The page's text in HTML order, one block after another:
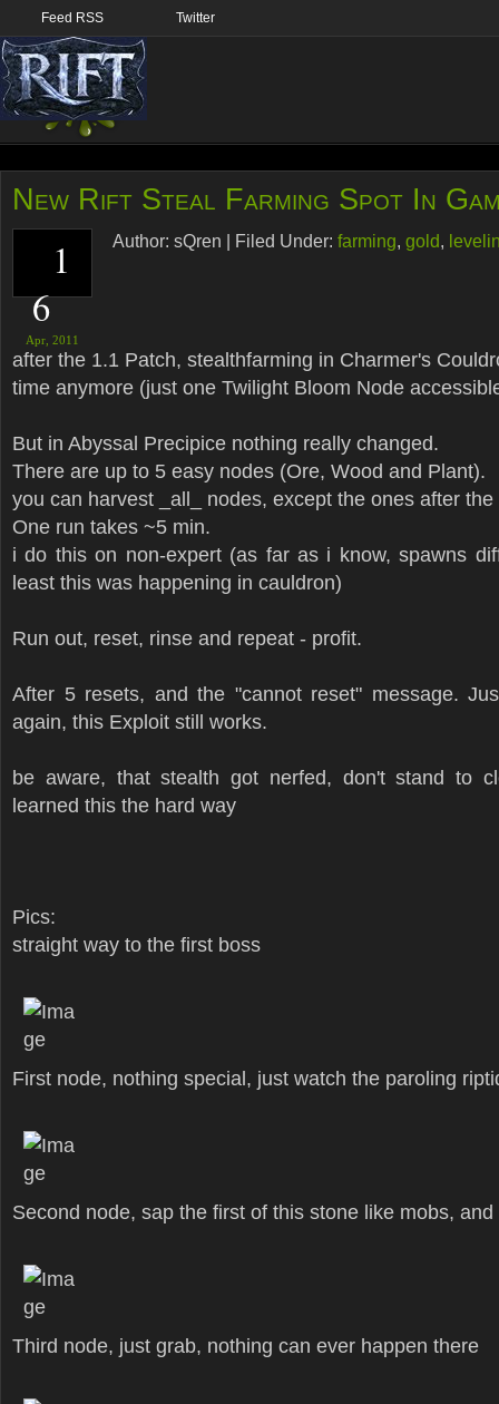
Feed RSS Twitter
New Rift Steal Farming Spot In
1
6
Apr, 2011
Author: sQren Filed Under: farming, gold,
after the 1.1 Patch, stealthfarming in Charmer's
time anymore (just one Twilight Bloom Node
But in Abyssal Precipice nothing really changed.
There are up to 5 easy nodes (Ore, Wood and Plant).
you can harvest _all_ nodes, except the ones after
One run takes ~5 min.
i do this on non-expert (as far as i know, spawns
least this was happening in cauldron)
Run out, reset, rinse and repeat - profit.
After 5 resets, and the "cannot reset" message.
again, this Exploit still works.
be aware, that stealth got nerfed, don't stand to
learned this the hard way
Pics:
straight way to the first boss
First node, nothing special, just watch the paroling
Second node, sap the first of this stone like mobs,
Third node, just grab, nothing can ever happen there